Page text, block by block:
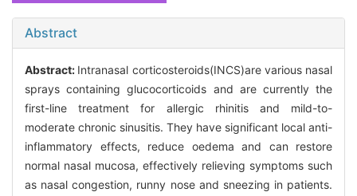
Abstract
Abstract: Intranasal corticosteroids(INCS)are various nasal
sprays containing glucocorticoids and are currently the
first-line treatment for allergic rhinitis and mild-to-
moderate chronic sinusitis. They have significant local anti-
inflammatory effects, reduce oedema and can restore
normal nasal mucosa, effectively relieving symptoms such
as nasal congestion, runny nose and sneezing in patients.